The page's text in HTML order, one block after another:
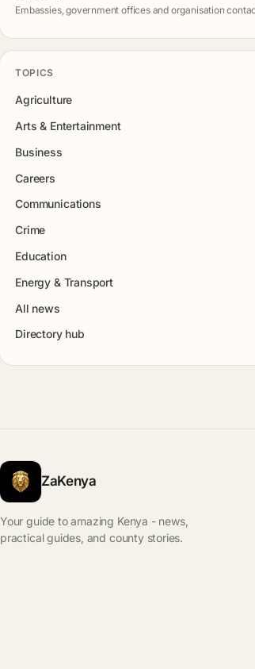
Embassies, government offices and organisation
TOPICS
Agriculture
Arts & Entertainment
Business
Careers
Communications
Crime
Education
Energy & Transport
All news
Directory hub
ZaKenya
Your guide to amazing Kenya - news,
practical guides, and county stories.